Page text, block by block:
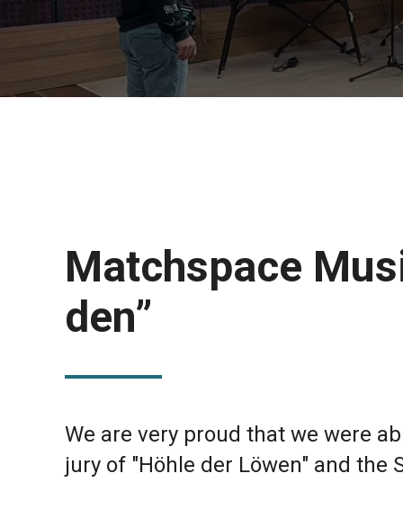
Matchspace
den”
We are very proud that we were
jury of "Höhle der Löwen" and the